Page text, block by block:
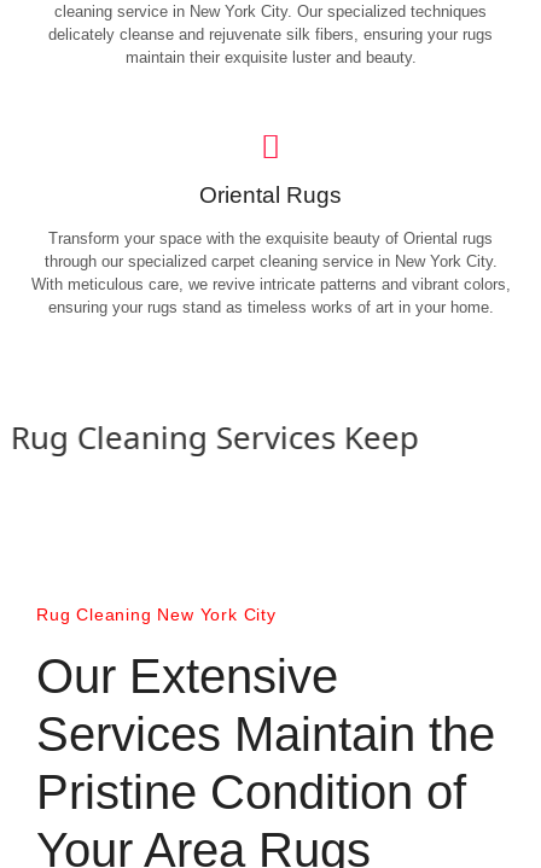
cleaning service in New York City. Our specialized techniques
delicately cleanse and rejuvenate silk fibers, ensuring your rugs
maintain their exquisite luster and beauty.
Oriental Rugs
Transform your space with the exquisite beauty of Oriental rugs
through our specialized carpet cleaning service in New York City.
With meticulous care, we revive intricate patterns and vibrant colors,
ensuring your rugs stand as timeless works of art in your home.
Cleaning Services Keep your
Rug Cleaning New York City
Our Extensive
Services Maintain the
Pristine Condition of
Your Area Rugs​